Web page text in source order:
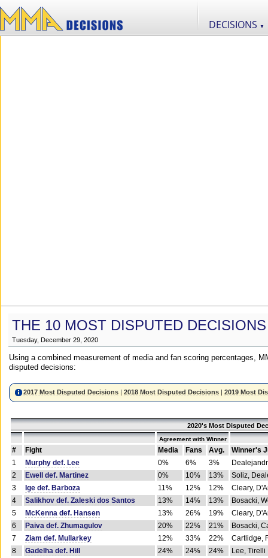
DECISIONS ▼
THE 10 MOST DISPUTED
Tuesday, December 29, 2020
Using a combined measurement of media and fan scoring percentages,
disputed decisions:
2017 Most Disputed Decisions |2018 Most Disputed Decisions |2019 Most
2020's Most Disputed
Agreement with Winner
# Fight Media Fans Avg.
Winner's
1
Murphy def. Lee 0% 6% 3%
2
Ewell def. Martinez 0% 10% 13%
Soliz,
3
Ige def. Barboza 11% 12% 12%
Cleary,
4
Salikhov def. Zaleski dos Santos 13% 14% 13%
Bosacki,
5
McKenna def. Hansen 13% 26% 19%
Cleary,
6
Paiva def. Zhumagulov 20% 22% 21%
Bosacki,
7
Ziam def. Mullarkey 12% 33% 22%
Cartlidge,
8
Gadelha def. Hill 24% 24% 24%
Lee, Tirelli